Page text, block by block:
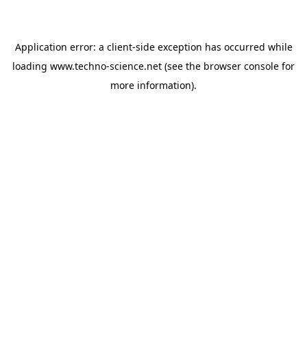
Application error: a client-side exception has occurred while
loading www.techno-science.net (see the browser console for
more information).